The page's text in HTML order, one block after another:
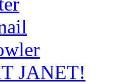
JANET!